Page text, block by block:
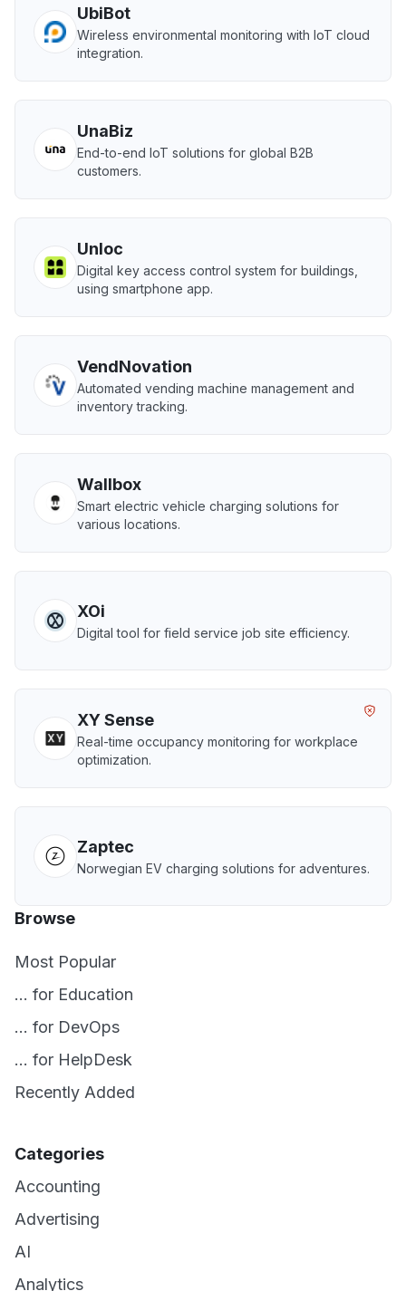
Browse
Most Popular
... for Education
... for DevOps
... for HelpDesk
Recently Added
Categories
Accounting
Advertising
AI
Analytics
UbiBot
Wireless environmental monitoring with IoT cloud
integration.
UnaBiz
End-to-end IoT solutions for global B2B
customers.
Unloc
Digital key access control system for buildings,
using smartphone app.
VendNovation
Automated vending machine management and
inventory tracking.
Wallbox
Smart electric vehicle charging solutions for
various locations.
XOi
Digital tool for field service job site efficiency.
XY Sense
Real-time occupancy monitoring for workplace
optimization.
Zaptec
Norwegian EV charging solutions for adventures.